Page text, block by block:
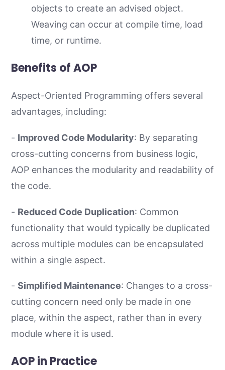
objects to create an advised object.
Weaving can occur at compile time, load
time, or runtime.
Benefits of AOP
Aspect-Oriented Programming offers several
advantages, including:
- Improved Code Modularity: By separating
cross-cutting concerns from business logic,
AOP enhances the modularity and readability of
the code.
- Reduced Code Duplication: Common
functionality that would typically be duplicated
across multiple modules can be encapsulated
within a single aspect.
- Simplified Maintenance: Changes to a cross-
cutting concern need only be made in one
place, within the aspect, rather than in every
module where it is used.
AOP in Practice